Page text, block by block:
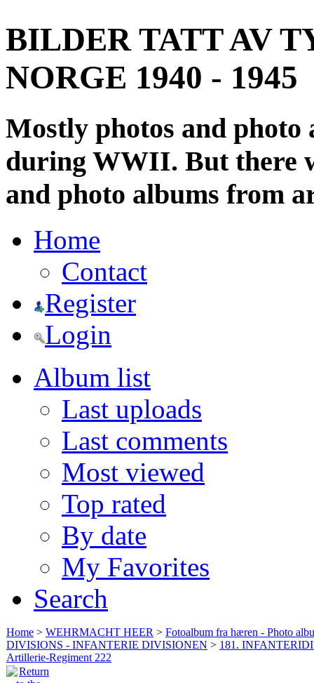
BILDER TATT AV
NORGE 1940 - 1945
Mostly photos and
during WWII. But there
and photo albums from
Home
Contact
Register
Login
Album list
Last uploads
Last comments
Most viewed
Top rated
By date
My Favorites
Search
Home > WEHRMACHT HEER > Fotoalbum fra hæren - Photo
DIVISIONS - INFANTERIE DIVISIONEN > 181.
Artillerie-Regiment 222